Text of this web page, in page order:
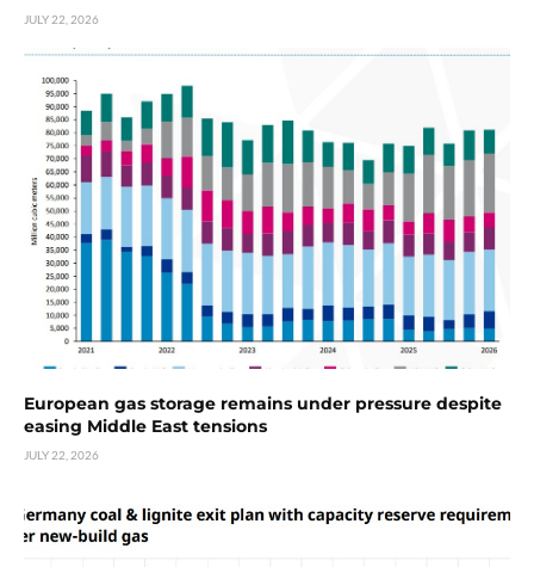
JULY 22, 2026
European gas storage remains under pressure despite
easing Middle East tensions
JULY 22, 2026